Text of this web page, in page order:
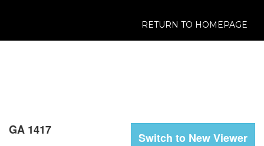
RETURN TO HOMEPAGE
Switch to New Viewer
GA 1417